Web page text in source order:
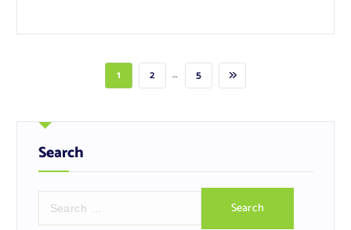
1 2 … 5
Search